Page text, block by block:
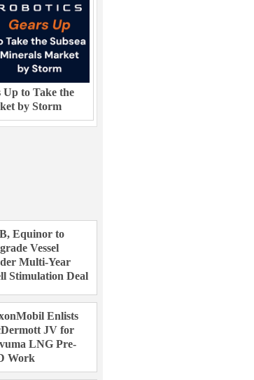
Up to Take the
by Storm
Equinor to
Vessel
Multi-Year
Stimulation Deal
Enlists
JV for
LNG Pre-
Work